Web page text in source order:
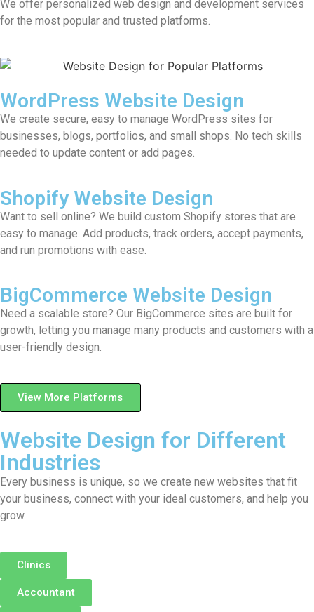
We offer personalized web design and development services
for the most popular and trusted platforms.
WordPress Website Design
We create secure, easy to manage WordPress sites for
businesses, blogs, portfolios, and small shops. No tech skills
needed to update content or add pages.
Shopify Website Design
Want to sell online? We build custom Shopify stores that are
easy to manage. Add products, track orders, accept payments,
and run promotions with ease.
BigCommerce Website Design
Need a scalable store? Our BigCommerce sites are built for
growth, letting you manage many products and customers with a
user-friendly design.
View More Platforms
Website Design for Different
Industries
Every business is unique, so we create new websites that fit
your business, connect with your ideal customers, and help you
grow.
Clinics
Accountant